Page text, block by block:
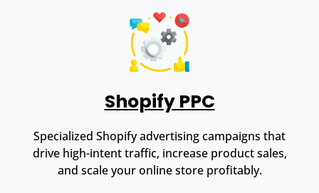
Shopify PPC
Specialized Shopify advertising campaigns that
drive high-intent traffic, increase product sales,
and scale your online store profitably.